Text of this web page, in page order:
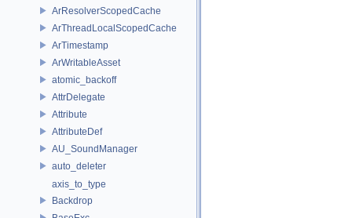
ArResolverScopedCache
ArThreadLocalScopedCache
ArTimestamp
ArWritableAsset
atomic_backoff
AttrDelegate
Attribute
AttributeDef
AU_SoundManager
auto_deleter
axis_to_type
Backdrop